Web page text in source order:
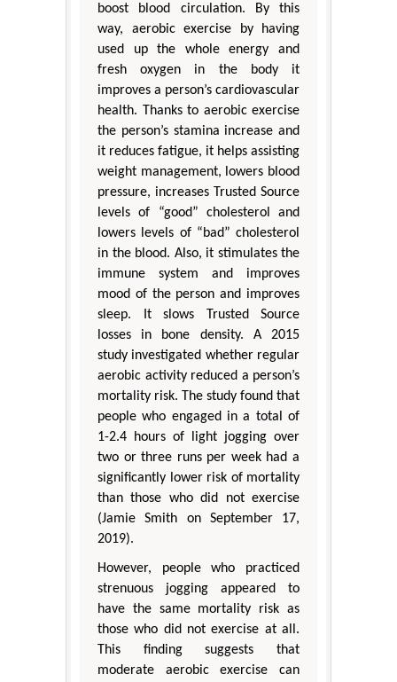
boost blood circulation. By this
way, aerobic exercise by having
used up the whole energy and
fresh oxygen in the body it
improves a person’s cardiovascular
health. Thanks to aerobic exercise
the person’s stamina increase and
it reduces fatigue, it helps assisting
weight management, lowers blood
pressure, increases Trusted Source
levels of “good” cholesterol and
lowers levels of “bad” cholesterol
in the blood. Also, it stimulates the
immune system and improves
mood of the person and improves
sleep. It slows Trusted Source
losses in bone density. A 2015
study investigated whether regular
aerobic activity reduced a person’s
mortality risk. The study found that
people who engaged in a total of
1-2.4 hours of light jogging over
two or three runs per week had a
significantly lower risk of mortality
than those who did not exercise
(Jamie Smith on September 17,
2019).
However, people who practiced
strenuous jogging appeared to
have the same mortality risk as
those who did not exercise at all.
This finding suggests that
moderate aerobic exercise can